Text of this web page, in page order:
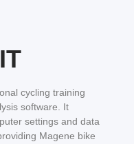
cycling training
software. It
settings and data
Magene bike